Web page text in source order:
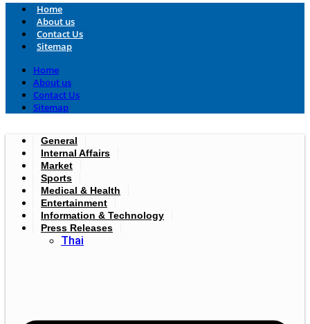
Home
About us
Contact Us
Sitemap
Home
About us
Contact Us
Sitemap
General
Internal Affairs
Market
Sports
Medical & Health
Entertainment
Information & Technology
Press Releases
Thai